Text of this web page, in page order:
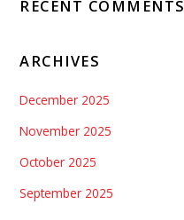
RECENT COMMENTS
ARCHIVES
December 2025
November 2025
October 2025
September 2025